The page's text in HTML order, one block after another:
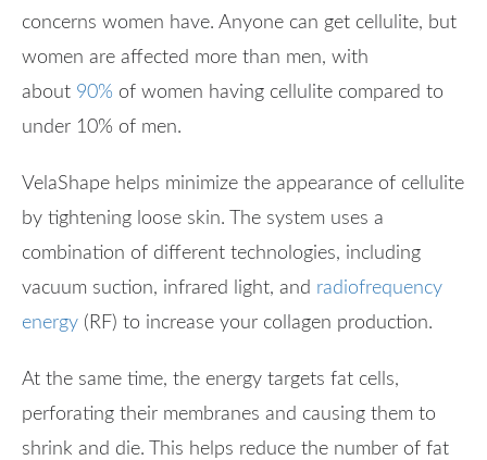
concerns women have. Anyone can get cellulite, but
women are affected more than men, with
about 90% of women having cellulite compared to
under 10% of men.
VelaShape helps minimize the appearance of cellulite
by tightening loose skin. The system uses a
combination of different technologies, including
vacuum suction, infrared light, and radiofrequency
energy (RF) to increase your collagen production.
At the same time, the energy targets fat cells,
perforating their membranes and causing them to
shrink and die. This helps reduce the number of fat